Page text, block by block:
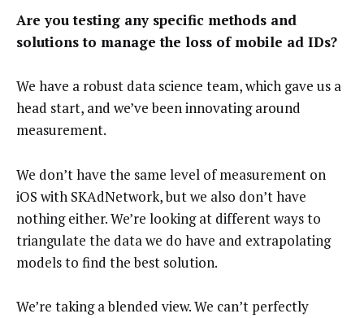
Are you testing any specific methods and
solutions to manage the loss of mobile ad IDs?
We have a robust data science team, which gave us a
head start, and we’ve been innovating around
measurement.
We don’t have the same level of measurement on
iOS with SKAdNetwork, but we also don’t have
nothing either. We’re looking at different ways to
triangulate the data we do have and extrapolating
models to find the best solution.
We’re taking a blended view. We can’t perfectly